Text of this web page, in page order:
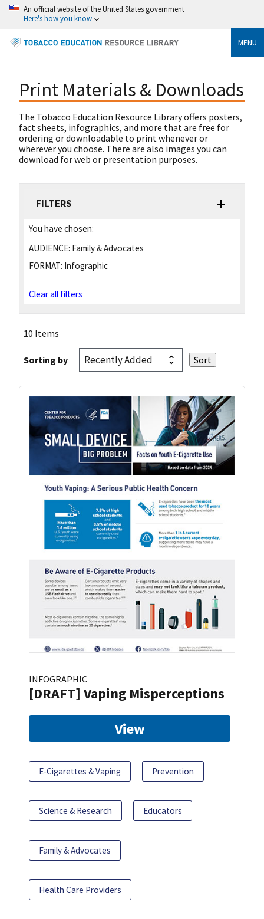
An official website of the United States government
Here's how you know
MENU
Print Materials & Downloads
The Tobacco Education Resource Library offers posters,
fact sheets, infographics, and more that are free for
ordering or downloadable to print whenever or
wherever you choose. There are also images you can
download for web or presentation purposes.
FILTERS
You have chosen:
AUDIENCE: Family & Advocates
FORMAT: Infographic
Clear all filters
10 Items
Sorting by
INFOGRAPHIC
[DRAFT] Vaping Misperceptions
View
E-Cigarettes & Vaping Prevention
Science & Research Educators
Family & Advocates
Health Care Providers